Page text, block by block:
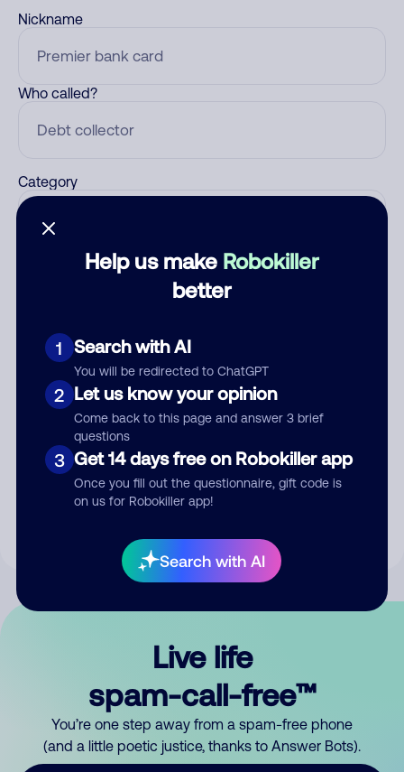
Help us make Robokiller
better
1 Search with AI
You will be redirected to ChatGPT
2 Let us know your opinion
Come back to this page and answer 3 brief
questions
3 Get 14 days free on Robokiller app
Once you fill out the questionnaire, gift code is
on us for Robokiller app!
Search with AI
Nickname
Who called?
Category
Submit Comment
By submitting a comment, you give us permission to publish
Live life
spam-call-free™
You’re one step away from a spam-free phone
(and a little poetic justice, thanks to Answer Bots).